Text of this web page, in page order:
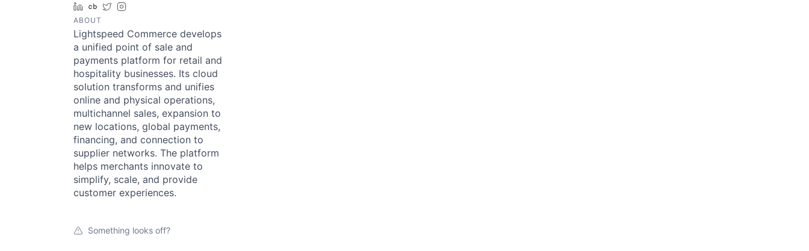
LinkedIn
Crunchbase
Twitter
ABOUT
Lightspeed Commerce develops
a unified point of sale and
payments platform for retail and
hospitality businesses. Its cloud
solution transforms and unifies
online and physical operations,
multichannel sales, expansion to
new locations, global payments,
financing, and connection to
supplier networks. The platform
helps merchants innovate to
simplify, scale, and provide
customer experiences.
Something looks off?